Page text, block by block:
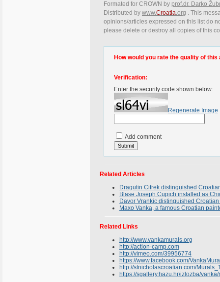
Formated for CROWN by prof.dr. Darko
Distributed by www.Croatia.org . This
opinions/articles expressed on this list do
please delete or destroy all copies of this
How would you rate the quality of this
Verification:
Enter the security code shown below:
Regenerate Image
Add comment
Related Articles
Dragutin Cifrek distinguished
Blase Joseph Cupich installed as
Davor Vrankic distinguished
Maxo Vanka, a famous Croatian
Related Links
http://www.vankamurals.org
http://action-camp.com
http://vimeo.com/39956774
https://www.facebook.com/
http://stnicholascroatian.com/
https://sgallery.hazu.hr/izlozba/